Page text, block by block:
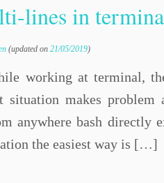
lines in
(updated on 21/05/2019)
working at terminal,
situation makes
anywhere bash directly
the easiest way is […]